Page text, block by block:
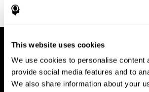
This website uses cookies
We use cookies to personalise content
provide social media features and to
We also share information about your
Conners, C. K (1989). Manual for Conners’
Tonawanda, NY: Multi-Health Systems.